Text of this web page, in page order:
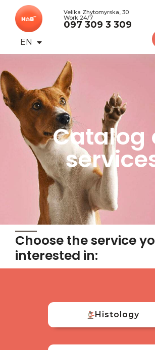
EN
UA
097 309 3 309
Velika Zhytomyrska, 30
Work 24/7
Catalog
Choose the service
interested in:
Histology